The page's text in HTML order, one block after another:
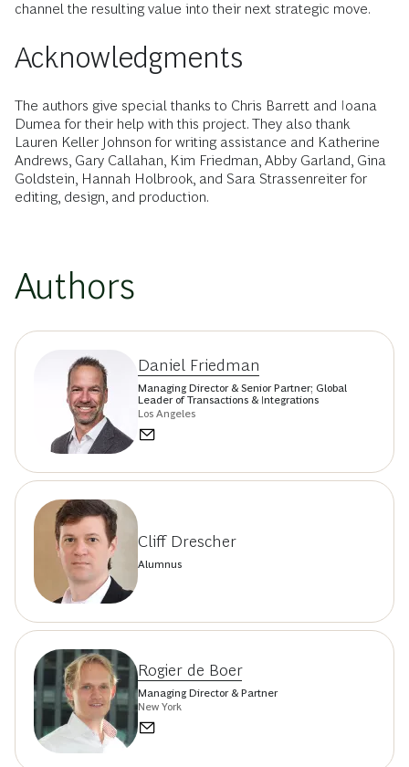
channel the resulting value into their next strategic move.
Acknowledgments
The authors give special thanks to Chris Barrett and Ioana
Dumea for their help with this project. They also thank
Lauren Keller Johnson for writing assistance and Katherine
Andrews, Gary Callahan, Kim Friedman, Abby Garland, Gina
Goldstein, Hannah Holbrook, and Sara Strassenreiter for
editing, design, and production.
Authors
Daniel Friedman
Managing Director & Senior Partner; Global
Leader of Transactions & Integrations
Los Angeles
Cliff Drescher
Alumnus
Rogier de Boer
Managing Director & Partner
New York